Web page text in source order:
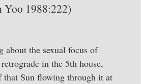
Yoo 1988:222)
about the sexual focus of
in the 5th house,
that Sun flowing through it at